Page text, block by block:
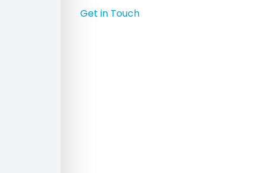
Get in Touch